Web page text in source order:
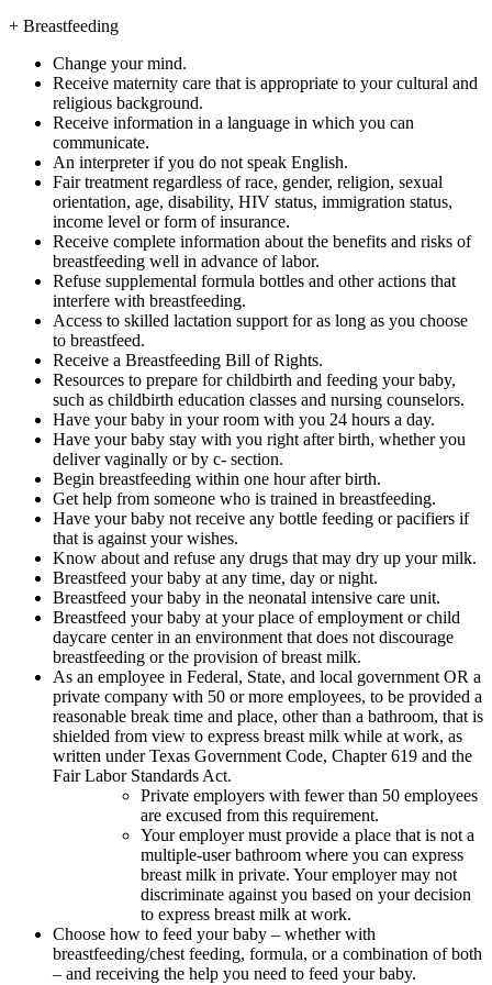
+ Breastfeeding
Change your mind.
Receive maternity care that is appropriate to your cultural and
religious background.
Receive information in a language in which you can
communicate.
An interpreter if you do not speak English.
Fair treatment regardless of race, gender, religion, sexual
orientation, age, disability, HIV status, immigration status,
income level or form of insurance.
Receive complete information about the benefits and risks of
breastfeeding well in advance of labor.
Refuse supplemental formula bottles and other actions that
interfere with breastfeeding.
Access to skilled lactation support for as long as you choose
to breastfeed.
Receive a Breastfeeding Bill of Rights.
Resources to prepare for childbirth and feeding your baby,
such as childbirth education classes and nursing counselors.
Have your baby in your room with you 24 hours a day.
Have your baby stay with you right after birth, whether you
deliver vaginally or by c- section.
Begin breastfeeding within one hour after birth.
Get help from someone who is trained in breastfeeding.
Have your baby not receive any bottle feeding or pacifiers if
that is against your wishes.
Know about and refuse any drugs that may dry up your milk.
Breastfeed your baby at any time, day or night.
Breastfeed your baby in the neonatal intensive care unit.
Breastfeed your baby at your place of employment or child
daycare center in an environment that does not discourage
breastfeeding or the provision of breast milk.
As an employee in Federal, State, and local government OR a
private company with 50 or more employees, to be provided a
reasonable break time and place, other than a bathroom, that is
shielded from view to express breast milk while at work, as
written under Texas Government Code, Chapter 619 and the
Fair Labor Standards Act.
Private employers with fewer than 50 employees
are excused from this requirement.
Your employer must provide a place that is not a
multiple-user bathroom where you can express
breast milk in private. Your employer may not
discriminate against you based on your decision
to express breast milk at work.
Choose how to feed your baby – whether with
breastfeeding/chest feeding, formula, or a combination of both
– and receiving the help you need to feed your baby.